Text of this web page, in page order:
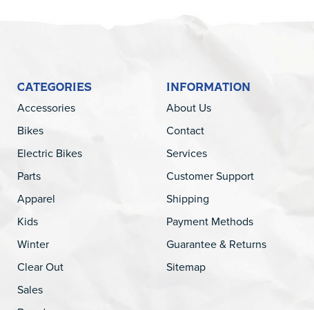
CATEGORIES
Accessories
Bikes
Electric Bikes
Parts
Apparel
Kids
Winter
Clear Out
Sales
INFORMATION
About Us
Contact
Services
Customer Support
Shipping
Payment Methods
Guarantee & Returns
Sitemap